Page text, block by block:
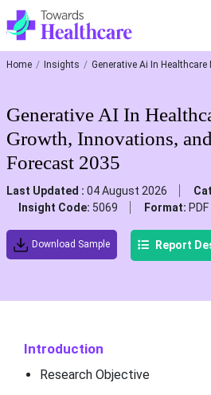
Home Insights Generative Ai In Healthcare
Generative AI In
Growth, Innovations,
Forecast 2035
Last Updated : 04 August 2026
Insight Code: 5069 Format:
Download Sample Report
Introduction
Research Objective